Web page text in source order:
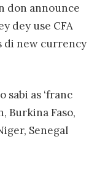
don announce
dey use CFA
di new currency
sabi as ‘franc
Burkina Faso,
Senegal